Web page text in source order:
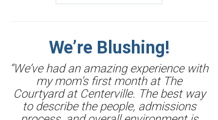
We’re Blushing!
“We’ve had an amazing experience with
my mom’s first month at The
Courtyard at Centerville. The best way
to describe the people, admissions